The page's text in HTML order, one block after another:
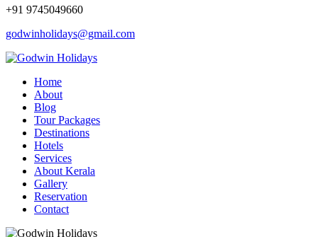
+91 9745049660
godwinholidays@gmail.com
Home
About
Blog
Tour Packages
Destinations
Hotels
Services
About Kerala
Gallery
Reservation
Contact